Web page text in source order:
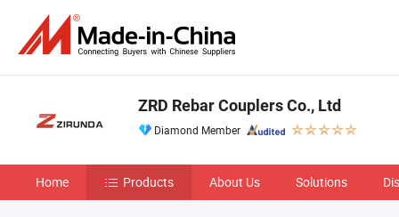
ZRD Rebar Couplers Co., Ltd
Diamond Member
Home Products About Us Solutions